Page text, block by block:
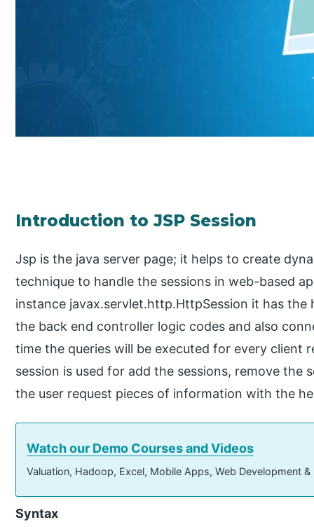
Introduction to JSP Session
Jsp is the java server page; it helps to create
technique to handle the sessions in web-based
instance javax.servlet.http.HttpSession it has
the back end controller logic codes and also
time the queries will be executed for every client
session is used for add the sessions, remove the
the user request pieces of information with the
Watch our Demo Courses and Videos
Valuation, Hadoop, Excel, Mobile Apps, Web Development
Syntax